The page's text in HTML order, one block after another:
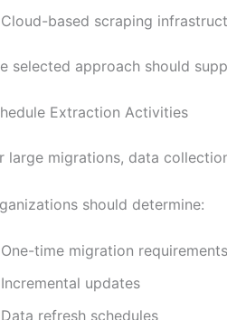
Cloud-based scraping
selected approach should
Extraction Activities
large migrations, data
should determine:
One-time migration requirements
Incremental updates
Data refresh schedules